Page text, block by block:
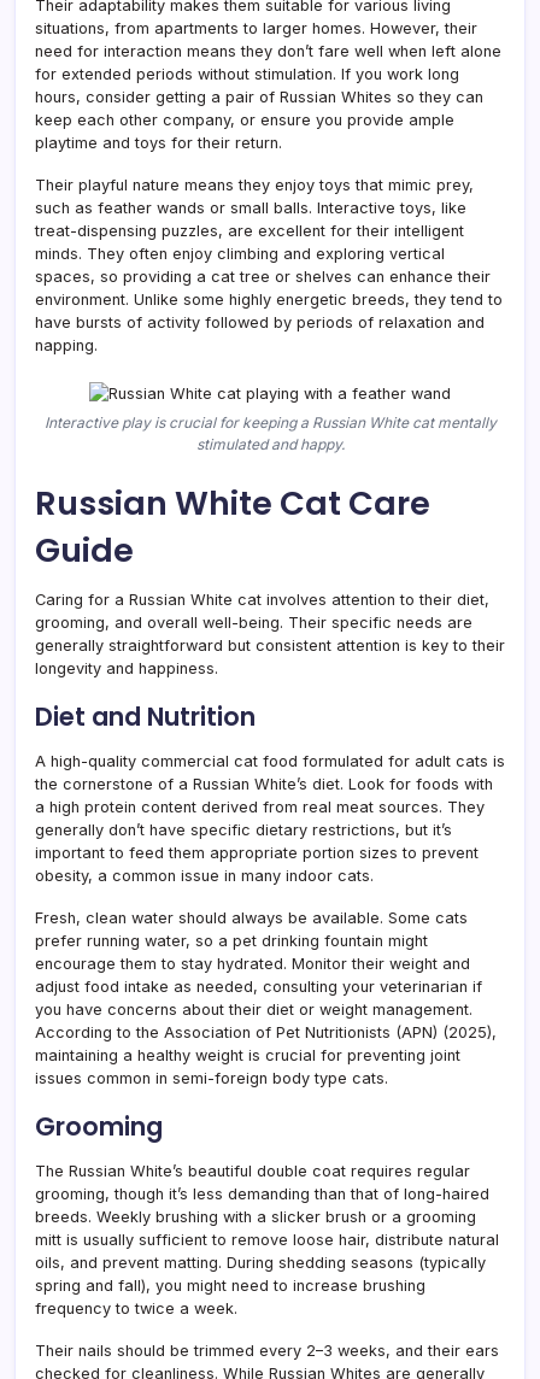
Their adaptability makes them suitable for various living
situations, from apartments to larger homes. However, their
need for interaction means they don’t fare well when left alone
for extended periods without stimulation. If you work long
hours, consider getting a pair of Russian Whites so they can
keep each other company, or ensure you provide ample
playtime and toys for their return.
Their playful nature means they enjoy toys that mimic prey,
such as feather wands or small balls. Interactive toys, like
treat-dispensing puzzles, are excellent for their intelligent
minds. They often enjoy climbing and exploring vertical
spaces, so providing a cat tree or shelves can enhance their
environment. Unlike some highly energetic breeds, they tend to
have bursts of activity followed by periods of relaxation and
napping.
Interactive play is crucial for keeping a Russian White cat mentally
stimulated and happy.
Russian White Cat Care
Guide
Caring for a Russian White cat involves attention to their diet,
grooming, and overall well-being. Their specific needs are
generally straightforward but consistent attention is key to their
longevity and happiness.
Diet and Nutrition
A high-quality commercial cat food formulated for adult cats is
the cornerstone of a Russian White’s diet. Look for foods with
a high protein content derived from real meat sources. They
generally don’t have specific dietary restrictions, but it’s
important to feed them appropriate portion sizes to prevent
obesity, a common issue in many indoor cats.
Fresh, clean water should always be available. Some cats
prefer running water, so a pet drinking fountain might
encourage them to stay hydrated. Monitor their weight and
adjust food intake as needed, consulting your veterinarian if
you have concerns about their diet or weight management.
According to the Association of Pet Nutritionists (APN) (2025),
maintaining a healthy weight is crucial for preventing joint
issues common in semi-foreign body type cats.
Grooming
The Russian White’s beautiful double coat requires regular
grooming, though it’s less demanding than that of long-haired
breeds. Weekly brushing with a slicker brush or a grooming
mitt is usually sufficient to remove loose hair, distribute natural
oils, and prevent matting. During shedding seasons (typically
spring and fall), you might need to increase brushing
frequency to twice a week.
Their nails should be trimmed every 2–3 weeks, and their ears
checked for cleanliness. While Russian Whites are generally